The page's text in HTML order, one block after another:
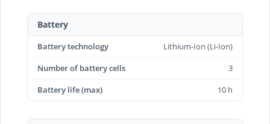
Battery
Battery technology
Lithium-Ion (Li-Ion)
Number of battery cells
3
Battery life (max)
10 h